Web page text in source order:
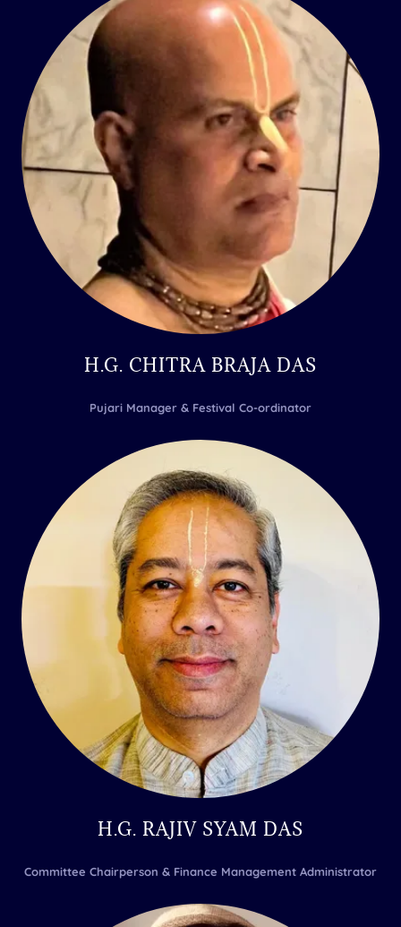
H.G. CHITRA BRAJA DAS
Pujari Manager & Festival Co-ordinator
H.G. RAJIV SYAM DAS
Committee Chairperson & Finance Management Administrator